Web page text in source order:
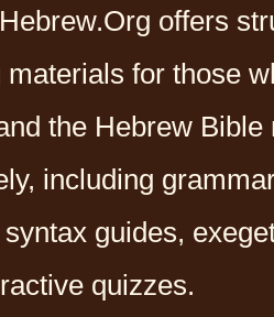
offers
materials for those
the Hebrew Bible
including
guides,
quizzes.